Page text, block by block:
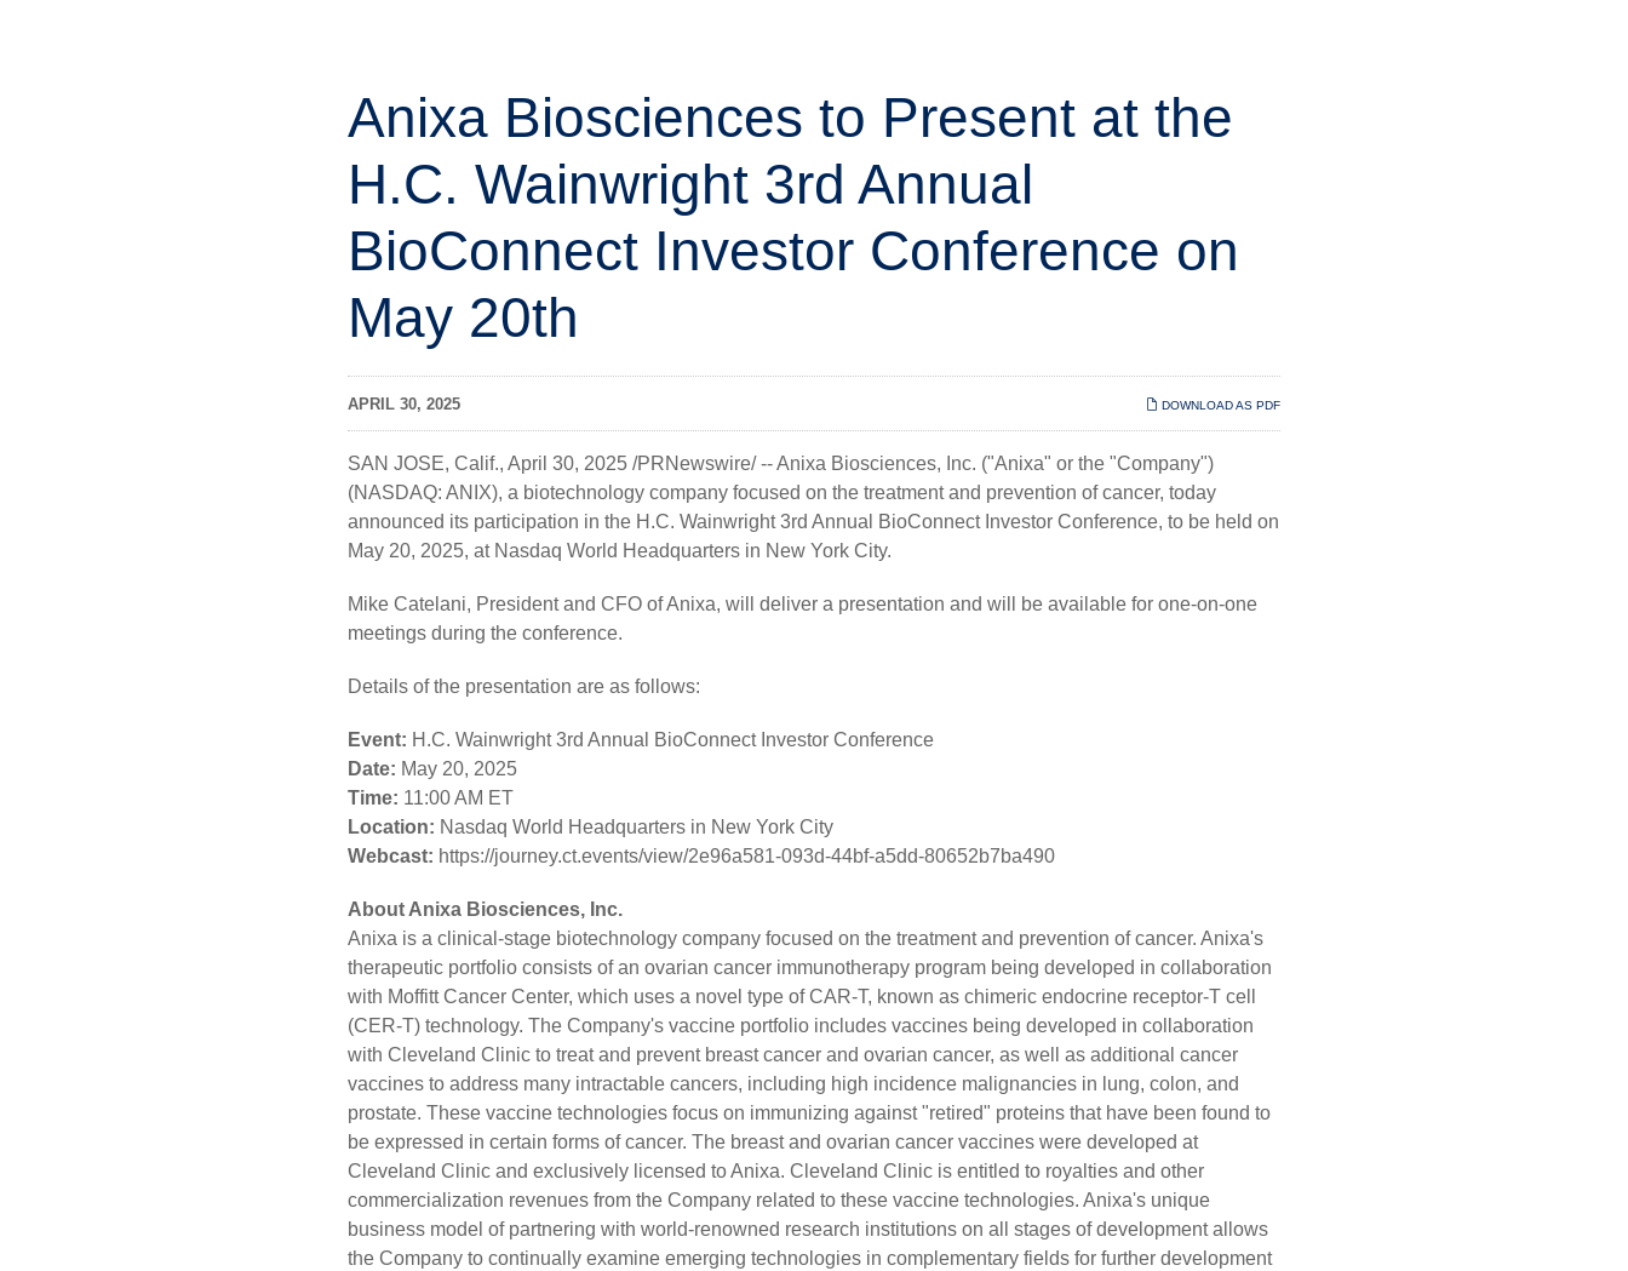
Anixa Biosciences to Present at the
H.C. Wainwright 3rd Annual
BioConnect Investor Conference on
May 20th
DOWNLOAD AS PDF
APRIL 30, 2025
SAN JOSE, Calif., April 30, 2025 /PRNewswire/ --Anixa Biosciences, Inc. ("Anixa" or the "Company")
(NASDAQ: ANIX), a biotechnology company focused on the treatment and prevention of cancer, today
announced its participation in the H.C. Wainwright 3rd Annual BioConnect Investor Conference, to be held on
May 20, 2025, at Nasdaq World Headquarters in New York City.
Mike Catelani, President and CFO of Anixa, will deliver a presentation and will be available for one-on-one
meetings during the conference.
Details of the presentation are as follows:
Event: H.C. Wainwright 3rd Annual BioConnect Investor Conference
Date: May 20, 2025
Time: 11:00 AM ET
Location: Nasdaq World Headquarters in New York City
Webcast: https://journey.ct.events/view/2e96a581-093d-44bf-a5dd-80652b7ba490
About Anixa Biosciences, Inc.
Anixa is a clinical-stage biotechnology company focused on the treatment and prevention of cancer. Anixa's
therapeutic portfolio consists of an ovarian cancer immunotherapy program being developed in collaboration
with Moffitt Cancer Center, which uses a novel type of CAR-T, known as chimeric endocrine receptor-T cell
(CER-T) technology. The Company's vaccine portfolio includes vaccines being developed in collaboration
with Cleveland Clinic to treat and prevent breast cancer and ovarian cancer, as well as additional cancer
vaccines to address many intractable cancers, including high incidence malignancies in lung, colon, and
prostate. These vaccine technologies focus on immunizing against "retired" proteins that have been found to
be expressed in certain forms of cancer. The breast and ovarian cancer vaccines were developed at
Cleveland Clinic and exclusively licensed to Anixa. Cleveland Clinic is entitled to royalties and other
commercialization revenues from the Company related to these vaccine technologies. Anixa's unique
business model of partnering with world-renowned research institutions on all stages of development allows
the Company to continually examine emerging technologies in complementary fields for further development